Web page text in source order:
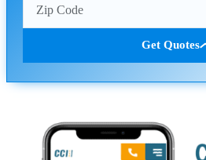
Get Quotes